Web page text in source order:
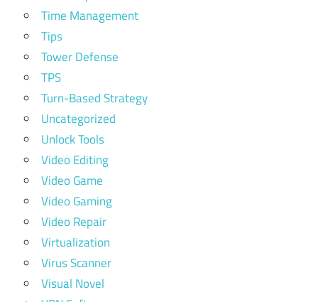
Time Management
Tips
Tower Defense
TPS
Turn-Based Strategy
Uncategorized
Unlock Tools
Video Editing
Video Game
Video Gaming
Video Repair
Virtualization
Virus Scanner
Visual Novel